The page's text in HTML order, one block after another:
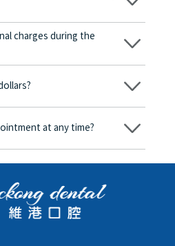
has not started, you will not
charges during the
charges. Before treatment
the patient agrees and signs the
payment in Hong Kong dollars. The
will be clearly communicated to
at any time?
or **WhatsApp** as early